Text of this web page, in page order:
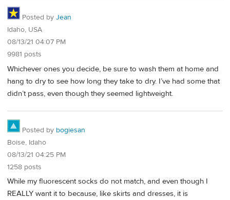
Posted by Jean
Idaho, USA
08/13/21 04:07 PM
9981 posts
Whichever ones you decide, be sure to wash them at home and
hang to dry to see how long they take to dry. I’ve had some that
didn’t pass, even though they seemed lightweight.
Posted by bogiesan
Boise, Idaho
08/13/21 04:25 PM
1258 posts
While my fluorescent socks do not match, and even though I
REALLY want it to because, like skirts and dresses, it is